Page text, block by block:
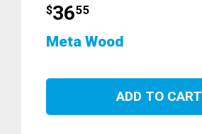
$3655
Meta Wood
ADD TO CART